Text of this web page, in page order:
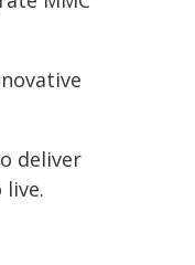
deliver